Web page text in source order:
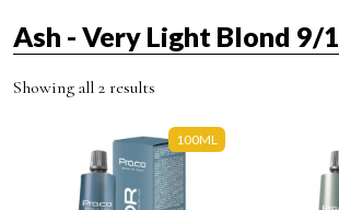
Ash - Very Light Blond 9/1
Showing all 2 results
100ML